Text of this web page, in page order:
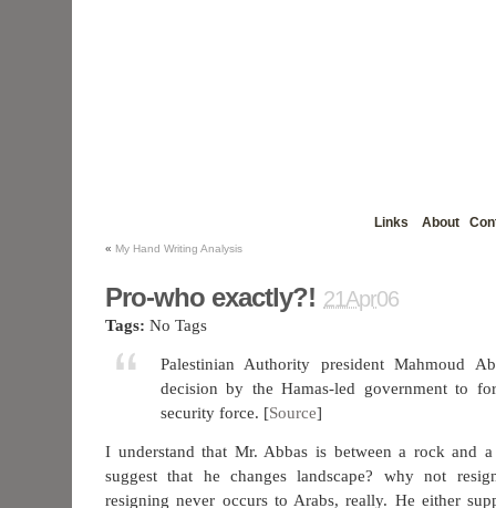
Links About
« My Hand Writing Analysis
Pro-who exactly?! 21Apr06
Tags: No Tags
Palestinian Authority president Mahmoud
decision by the Hamas-led government to
security force. [Source]
I understand that Mr. Abbas is between a rock and
suggest that he changes landscape? why not
resigning never occurs to Arabs, really. He either